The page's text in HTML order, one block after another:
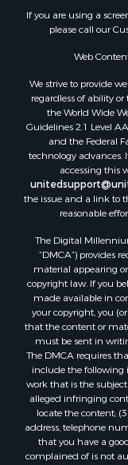
If you are using a
please call our
Web
We strive to provide
regardless of ability
the World Wide
Guidelines 2.1 Level
and the Federal
technology advances.
accessing this
the issue and a link to
reasonable
The Digital
“DMCA”) provides
material appearing
copyright law. If you
made available in
your copyright, you
that the content or
must be sent in
The DMCA requires
include the following
work that is the
alleged infringing
locate the content;
address, telephone
that you have a
complained of is not